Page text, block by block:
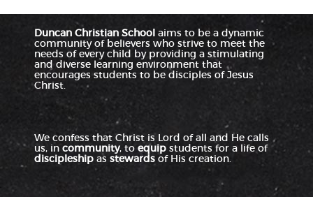
Duncan Christian Schoolaims to be a dynamic
community of believers who strive to meet the
needs of every child by providing a stimulating
and diverse learning environment that
encourages students to be disciples of Jesus
Christ.
We confess that Christ is Lord of all and He calls
us, in community, to equipstudents for a life of
discipleshipas stewardsof His creation.